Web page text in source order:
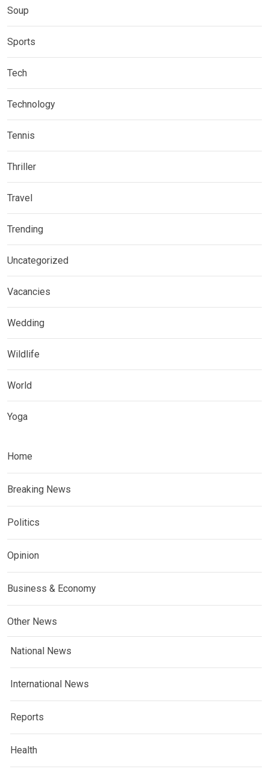
Soup
Sports
Tech
Technology
Tennis
Thriller
Travel
Trending
Uncategorized
Vacancies
Wedding
Wildlife
World
Yoga
Home
Breaking News
Politics
Opinion
Business & Economy
Other News
National News
International News
Reports
Health